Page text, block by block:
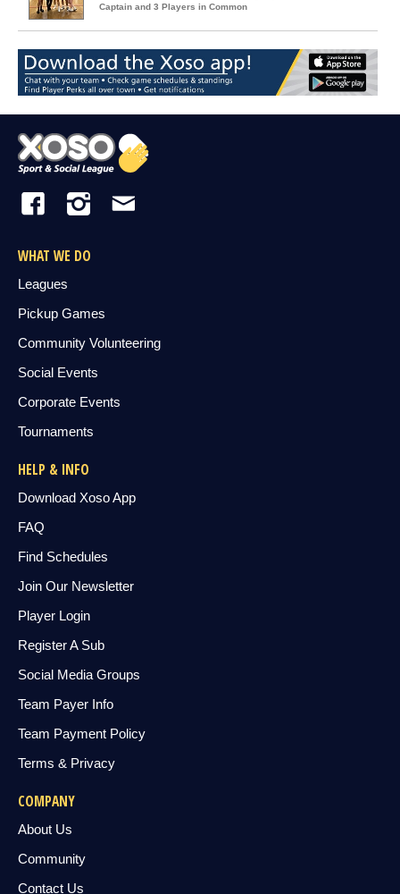
Captain and 3 Players in Common
WHAT WE DO
Leagues
Pickup Games
Community Volunteering
Social Events
Corporate Events
Tournaments
HELP & INFO
Download Xoso App
FAQ
Find Schedules
Join Our Newsletter
Player Login
Register A Sub
Social Media Groups
Team Payer Info
Team Payment Policy
Terms & Privacy
COMPANY
About Us
Community
Contact Us